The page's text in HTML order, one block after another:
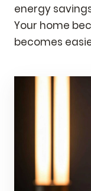
energy
Your home
becomes